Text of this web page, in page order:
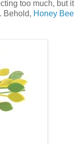
too much, but it
Behold, Honey Bee